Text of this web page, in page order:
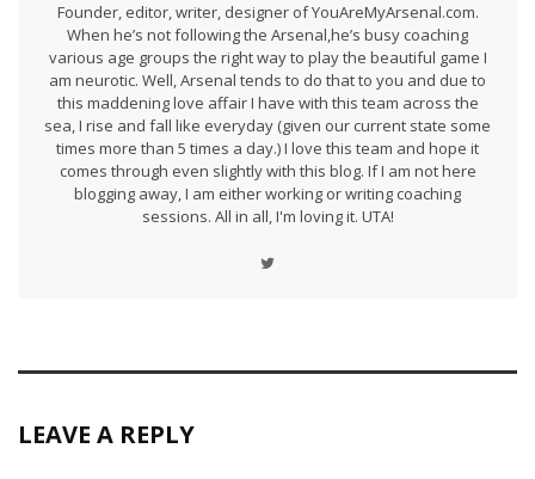
Founder, editor, writer, designer of YouAreMyArsenal.com.
When he’s not following the Arsenal,he’s busy coaching
various age groups the right way to play the beautiful game I
am neurotic. Well, Arsenal tends to do that to you and due to
this maddening love affair I have with this team across the
sea, I rise and fall like everyday (given our current state some
times more than 5 times a day.) I love this team and hope it
comes through even slightly with this blog. If I am not here
blogging away, I am either working or writing coaching
sessions. All in all, I'm loving it. UTA!
LEAVE A REPLY